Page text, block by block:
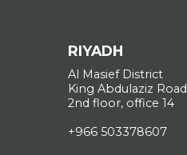
RIYADH
Al Masief District
King Abdulaziz Road
2nd floor, office 14
+966 503378607